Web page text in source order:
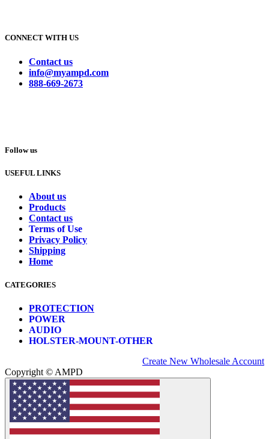
CONNECT WITH US
Contact us
info@myampd.com
888-669-2673
Follow us
USEFUL LINKS
About us
Products
Contact us
Terms of Use
Privacy Policy
Shipping
Home
CATEGORIES
PROTECTION
POWER
AUDIO
HOLSTER-MOUNT-OTHER
Create New Wholesale Account
Copyright © AMPD